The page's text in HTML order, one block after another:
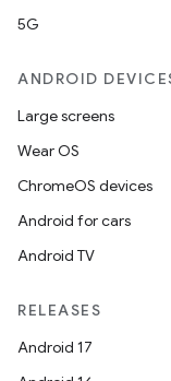
5G
ANDROID
Large screens
Wear OS
ChromeOS devices
Android for cars
Android TV
RELEASES
Android 17